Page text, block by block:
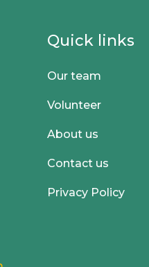
Quick links
Our team
Volunteer
About us
Contact us
Privacy Policy